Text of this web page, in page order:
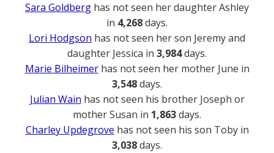
Sara Goldberg has not seen her daughter Ashley
in 4,268days.
Lori Hodgson has not seen her son Jeremy and
daughter Jessica in 3,984days.
Marie Bilheimerhas not seen her mother June in
3,548days.
Julian Wain has not seen his brother Joseph or
mother Susan in 1,863days.
Charley Updegrove has not seen his son Toby in
3,038days.